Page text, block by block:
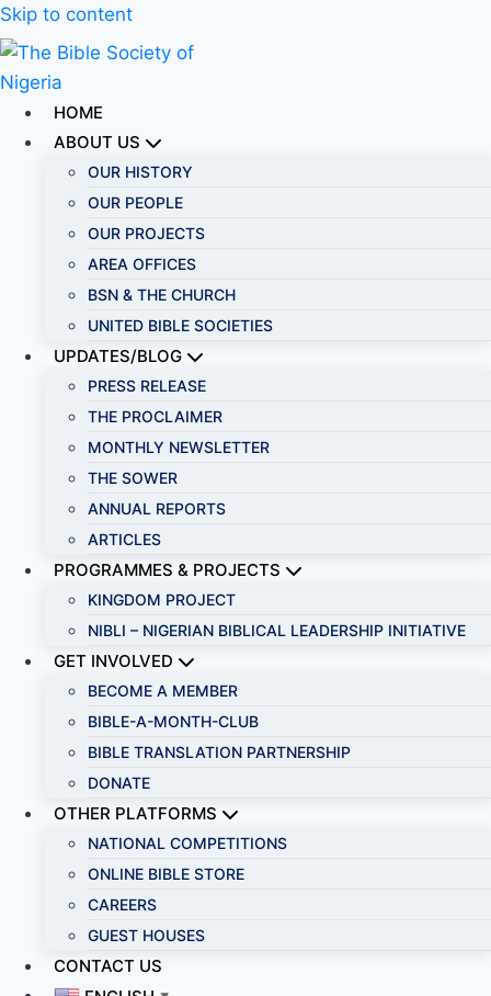
Skip to content
HOME
ABOUT US
OUR HISTORY
OUR PEOPLE
OUR PROJECTS
AREA OFFICES
BSN & THE CHURCH
UNITED BIBLE SOCIETIES
UPDATES/BLOG
PRESS RELEASE
THE PROCLAIMER
MONTHLY NEWSLETTER
THE SOWER
ANNUAL REPORTS
ARTICLES
PROGRAMMES & PROJECTS
KINGDOM PROJECT
NIBLI – NIGERIAN BIBLICAL LEADERSHIP INITIATIVE
GET INVOLVED
BECOME A MEMBER
BIBLE-A-MONTH-CLUB
BIBLE TRANSLATION PARTNERSHIP
DONATE
OTHER PLATFORMS
NATIONAL COMPETITIONS
ONLINE BIBLE STORE
CAREERS
GUEST HOUSES
CONTACT US